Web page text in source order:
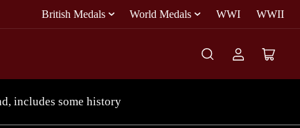
British Medals World Medals WWI WWII
Log
Open
includes some history